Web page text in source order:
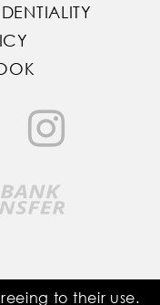
Reservedto their use.